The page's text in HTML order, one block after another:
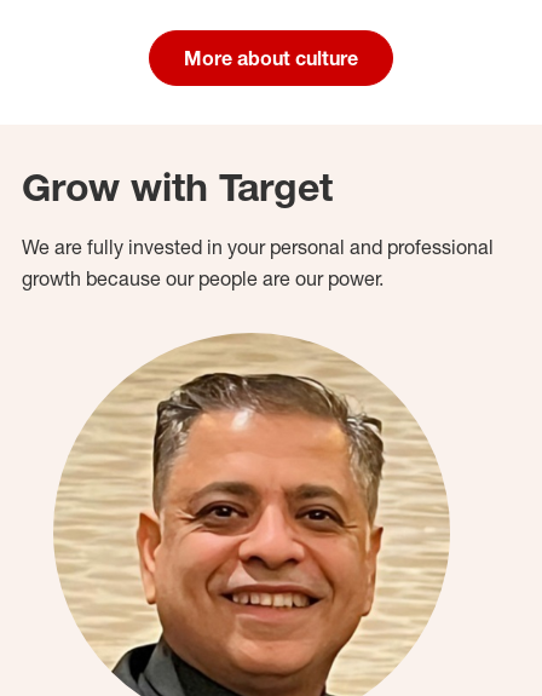
More about culture
Grow with Target
We are fully invested in your personal and professional
growth because our people are our power.